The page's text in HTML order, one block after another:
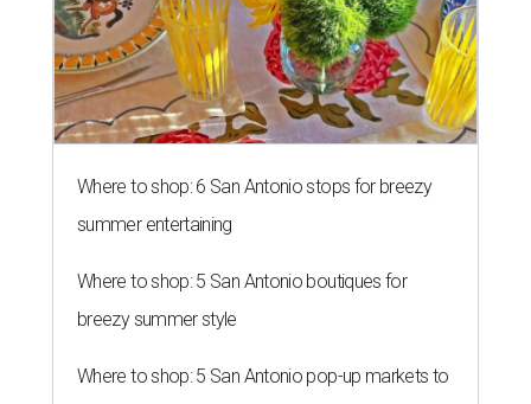
Where to shop: 6 San Antonio stops for breezy
summer entertaining
Where to shop: 5 San Antonio boutiques for
breezy summer style
Where to shop: 5 San Antonio pop-up markets to